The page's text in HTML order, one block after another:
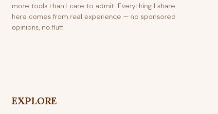
more tools than I care to admit. Everything I share
here comes from real experience — no sponsored
opinions, no fluff.
EXPLORE